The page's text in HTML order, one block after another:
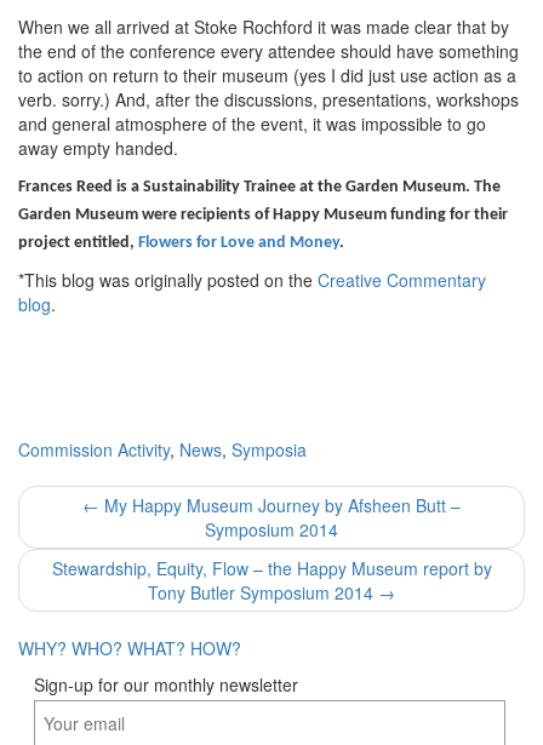
When we all arrived at Stoke Rochford it was made clear that by
the end of the conference every attendee should have something
to action on return to their museum (yes I did just use action as a
verb. sorry.) And, after the discussions, presentations, workshops
and general atmosphere of the event, it was impossible to go
away empty handed.
Frances Reed is a Sustainability Trainee at the Garden Museum. The
Garden Museum were recipients of Happy Museum funding for their
project entitled, Flowers for Love and Money.
*This blog was originally posted on the Creative Commentary
blog.
Commission Activity, News, Symposia
Post
navigation
← My Happy Museum Journey by Afsheen Butt –
Symposium 2014
Stewardship, Equity, Flow – the Happy Museum report by
Tony Butler Symposium 2014 →
WHY? WHO? WHAT? HOW?
Sign-up for our monthly newsletter